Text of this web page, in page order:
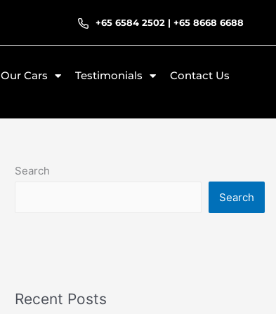
+65 6584 2502 |+65 8668 6688
Our Cars Testimonials Contact Us
Search
Search
Recent Posts